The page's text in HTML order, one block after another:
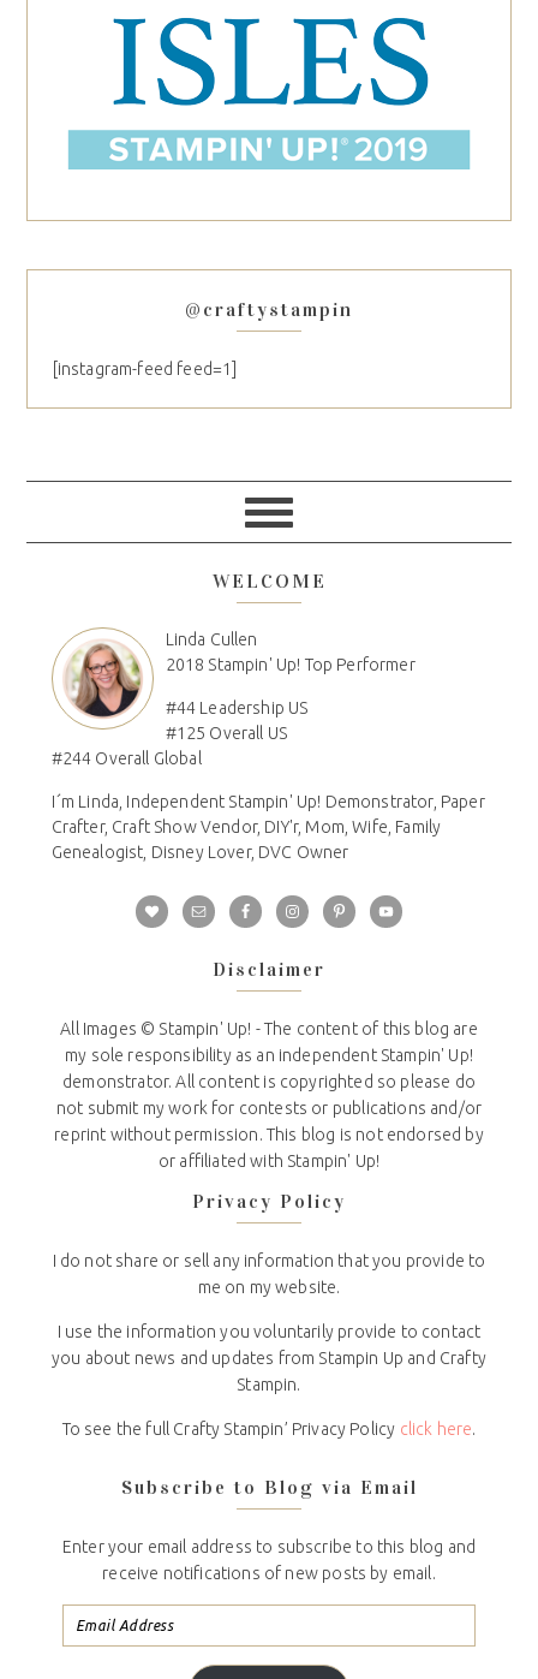
@craftystampin
[instagram-feed feed=1]
WELCOME
Linda Cullen
2018 Stampin' Up! Top Performer
#44 Leadership US
#125 Overall US
#244 Overall Global
I´m Linda, Independent Stampin' Up! Demonstrator, Paper
Crafter, Craft Show Vendor, DIY'r, Mom, Wife, Family
Genealogist, Disney Lover, DVC Owner
Disclaimer
All Images © Stampin' Up! - The content of this blog are
my sole responsibility as an independent Stampin' Up!
demonstrator. All content is copyrighted so please do
not submit my work for contests or publications and/or
reprint without permission. This blog is not endorsed by
or affiliated with Stampin' Up!
Privacy Policy
I do not share or sell any information that you provide to
me on my website.
I use the information you voluntarily provide to contact
you about news and updates from Stampin Up and Crafty
Stampin.
To see the full Crafty Stampin’ Privacy Policy click here.
Subscribe to Blog via Email
Enter your email address to subscribe to this blog and
receive notifications of new posts by email.